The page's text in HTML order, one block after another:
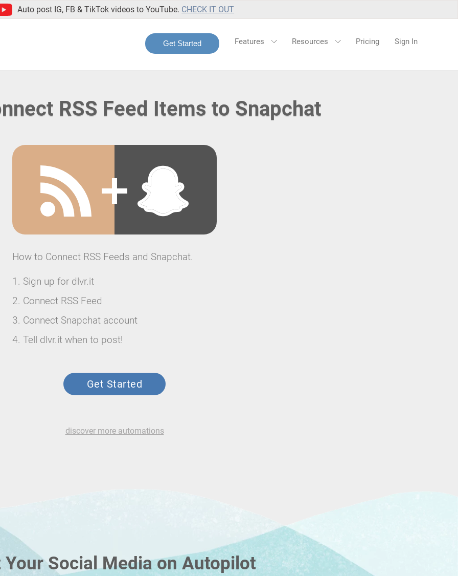
Auto post IG, FB & TikTok videos to YouTube. CHECK IT OUT
Get Started Features Resources Pricing Sign In
RSS Feed Items to Snapchat
How to Connect RSS Feeds and Snapchat.
Sign up for dlvr.it
Connect RSS Feed
Connect Snapchat account
Tell dlvr.it when to post!
Get Started
discover more automations
Your Social Media on Autopilot